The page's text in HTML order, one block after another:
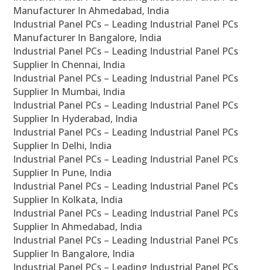
Manufacturer In Ahmedabad, India
Industrial Panel PCs – Leading Industrial Panel PCs
Manufacturer In Bangalore, India
Industrial Panel PCs – Leading Industrial Panel PCs
Supplier In Chennai, India
Industrial Panel PCs – Leading Industrial Panel PCs
Supplier In Mumbai, India
Industrial Panel PCs – Leading Industrial Panel PCs
Supplier In Hyderabad, India
Industrial Panel PCs – Leading Industrial Panel PCs
Supplier In Delhi, India
Industrial Panel PCs – Leading Industrial Panel PCs
Supplier In Pune, India
Industrial Panel PCs – Leading Industrial Panel PCs
Supplier In Kolkata, India
Industrial Panel PCs – Leading Industrial Panel PCs
Supplier In Ahmedabad, India
Industrial Panel PCs – Leading Industrial Panel PCs
Supplier In Bangalore, India
Industrial Panel PCs – Leading Industrial Panel PCs